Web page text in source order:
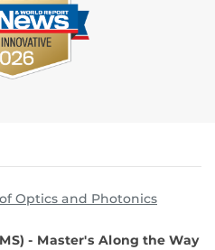
Optics and Photonics
- Master's Along the Way